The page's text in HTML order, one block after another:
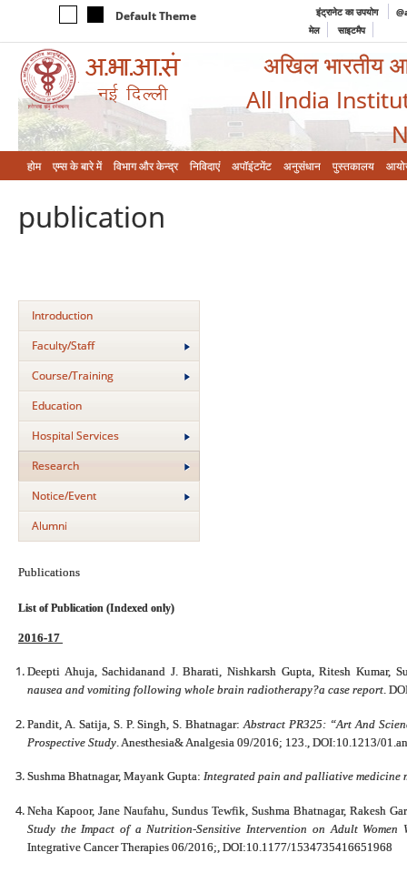
Default Theme इंट्रानेट का उपयोग
मेल
साइटमैप
अखिल भारतीय
All India
होम एम्‍स के बारे में विभाग और केन्‍द्र निविदाएं अपॉइंटमेंट अनुसंधान पुस्तकालय
publication
Introduction
Faculty/Staff
Course/Training
Education
Hospital Services
Research
Notice/Event
Alumni
Publications
List of Publication (Indexed only)
2016-17
Deepti Ahuja, Sachidanand J. Bharati, Nishkarsh Gupta, Ritesh Kumar,
nausea and vomiting following whole brain radiotherapy?a case report.
Pandit, A. Satija, S. P. Singh, S. Bhatnagar:Abstract PR325: “Art And
Prospective Study . Anesthesia& Analgesia 09/2016; 123., DOI:10.1213/
Sushma Bhatnagar, Mayank Gupta: Integrated pain and palliative medicine
Neha Kapoor, Jane Naufahu, Sundus Tewfik, Sushma Bhatnagar, Rakesh
Study the Impact of a Nutrition-Sensitive Intervention on Adult
Integrative Cancer Therapies 06/2016;, DOI:10.1177/1534735416651968